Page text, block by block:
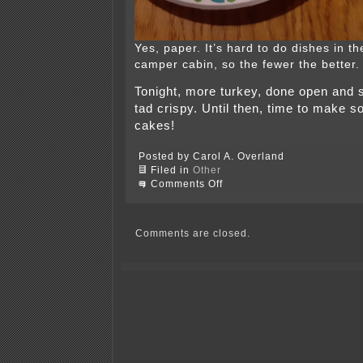
Yes, paper. It’s hard to do dishes in
camper cabin, so the fewer the better.
Tonight, more turkey, done open and
tad crispy. Until then, time to make
cakes!
Posted by Carol A. Overland
Filed in Other
Comments Offon
Lake
Comments are closed.